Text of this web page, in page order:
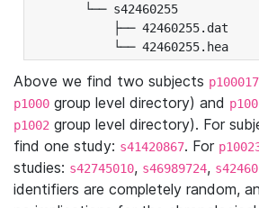
└── s42460255
├── 42460255.dat
└── 42460255.hea
Above we find two subjects
p1000 group level directory) and
p1002 group level directory). For
find one study: s41420867. For
studies: s42745010, s46989724,
identifiers are completely random,